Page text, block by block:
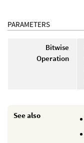
PARAMETERS
Bitwise
Operation
See also